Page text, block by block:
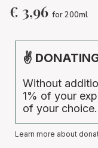
€ 3,96 for 200ml
✌
Without
1% of your
of your choice.
Learn more about